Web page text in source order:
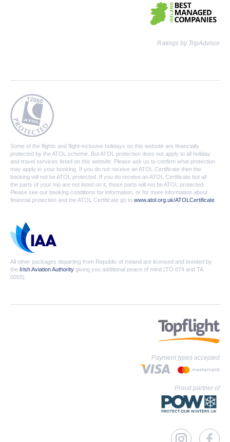
Ratings by TripAdvisor
Some of the flights and flight-inclusive holidays on this website are financially
protected by the ATOL scheme. But ATOL protection does not apply to all holiday
and travel services listed on this website. Please ask us to confirm what protection
may apply to your booking. If you do not receive an ATOL Certificate then the
booking will not be ATOL protected. If you do receive an ATOL Certificate but all
the parts of your trip are not listed on it, those parts will not be ATOL protected.
Please see our booking conditions for information, or for more information about
financial protection and the ATOL Certificate go to www.atol.org.uk/ATOLCertificate
All other packages departing from Republic of Ireland are licensed and bonded by
the Irish Aviation Authority giving you additional peace of mind (TO 074 and TA
0055).
Payment types accepted
Proud partner of